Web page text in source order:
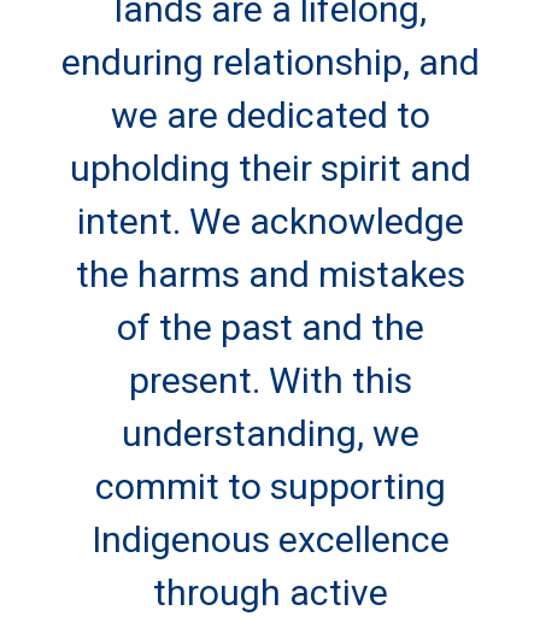
lands are a lifelong,
enduring relationship, and
we are dedicated to
upholding their spirit and
intent. We acknowledge
the harms and mistakes
of the past and the
present. With this
understanding, we
commit to supporting
Indigenous excellence
through active